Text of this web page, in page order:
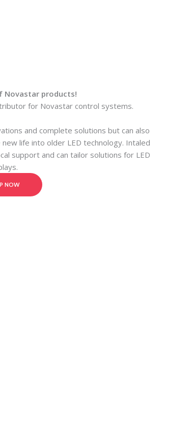
Novastar products!
for Novastar control systems.
and complete solutions but can also
life into older LED technology. Intaled
support and can tailor solutions for LED
NOW